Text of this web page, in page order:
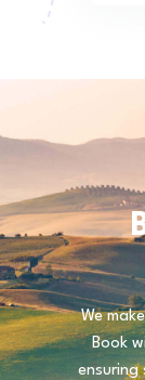
We
Book
ensuring